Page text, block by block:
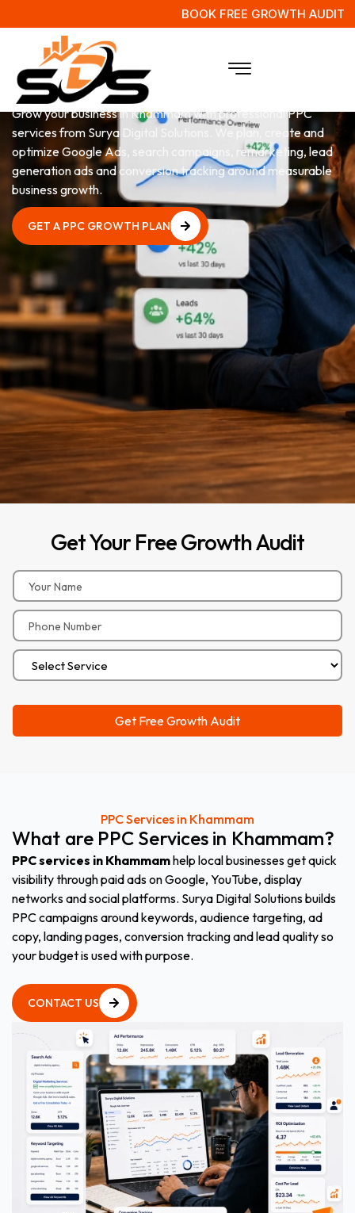
BOOK FREE GROWTH AUDIT
PPCServices in Khammam
Grow your business in Khammam with professional PPC
services from Surya Digital Solutions. We plan, create and
optimize Google Ads, search campaigns, remarketing, lead
generation ads and conversion tracking around measurable
business growth.
GET A PPC GROWTH PLAN
GetYour FreeGrowthAudit
PPC Services in Khammam
What are PPC Services in Khammam?
PPC services in Khammamhelp local businesses get quick
visibility through paid ads on Google, YouTube, display
networks and social platforms. Surya Digital Solutions builds
PPC campaigns around keywords, audience targeting, ad
copy, landing pages, conversion tracking and lead quality so
your budget is used with purpose.
CONTACT US